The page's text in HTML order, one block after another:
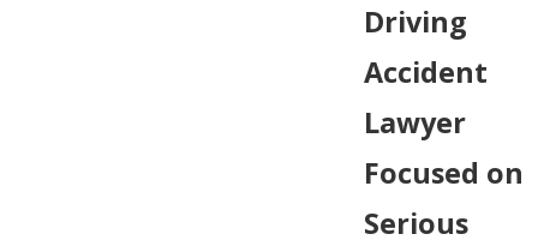
Driving
Accident
Lawyer
Focused on
Serious